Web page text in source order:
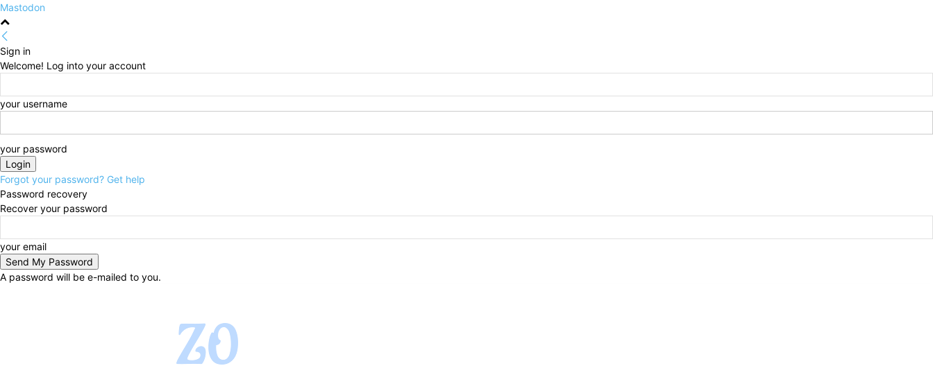
Mastodon
Sign in
Welcome! Log into your account
your username
your password
Forgot your password? Get help
Password recovery
Recover your password
your email
A password will be e-mailed to you.